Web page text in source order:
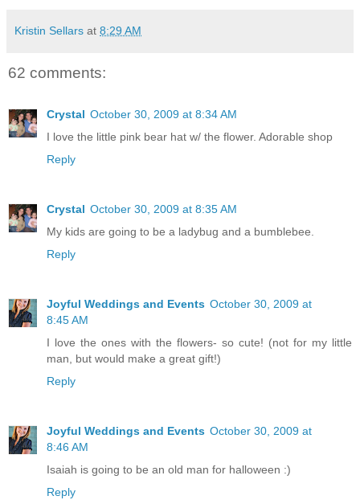
Kristin Sellars at 8:29 AM
62 comments:
Crystal October 30, 2009 at 8:34 AM
I love the little pink bear hat w/ the flower. Adorable shop
Reply
Crystal October 30, 2009 at 8:35 AM
My kids are going to be a ladybug and a bumblebee.
Reply
Joyful Weddings and Events October 30, 2009 at
8:45 AM
I love the ones with the flowers- so cute! (not for my little
man, but would make a great gift!)
Reply
Joyful Weddings and Events October 30, 2009 at
8:46 AM
Isaiah is going to be an old man for halloween :)
Reply